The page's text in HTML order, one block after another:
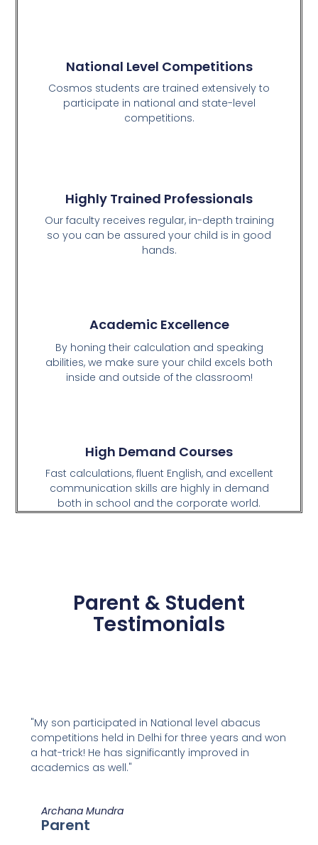
National Level Competitions
Cosmos students are trained extensively to
participate in national and state-level
competitions.
Highly Trained Professionals
Our faculty receives regular, in-depth training
so you can be assured your child is in good
hands.
Academic Excellence
By honing their calculation and speaking
abilities, we make sure your child excels both
inside and outside of the classroom!
High Demand Courses
Fast calculations, fluent English, and excellent
communication skills are highly in demand
both in school and the corporate world.
Parent & Student
Testimonials
"My son participated in National level abacus
competitions held in Delhi for three years and won
a hat-trick! He has significantly improved in
academics as well."
Archana Mundra
Parent